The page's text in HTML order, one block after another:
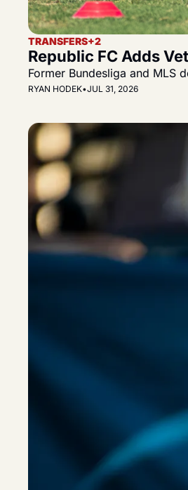
TRANSFERS+2
Republic FC Adds
Former Bundesliga and MLS
RYAN HODEK•JUL 31, 2026